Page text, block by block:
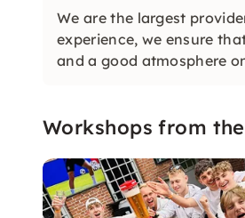
We are the largest
experience, we ensure
and a good atmosphere
Workshops from